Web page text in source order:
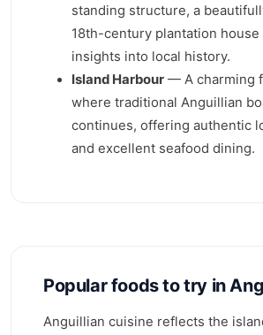
standing structure, a
18th-century plantation
insights into local history.
Island Harbour — A charming
where traditional Anguillian
continues, offering authentic
and excellent seafood dining.
Popular foods to try in
Anguillian cuisine reflects the